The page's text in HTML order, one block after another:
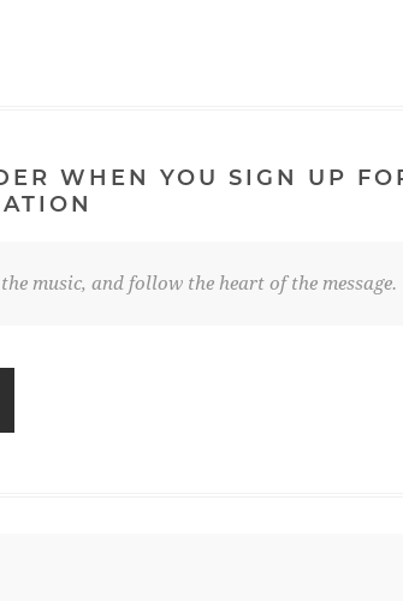
WHEN YOU SIGN UP
music, and follow the heart of the message.